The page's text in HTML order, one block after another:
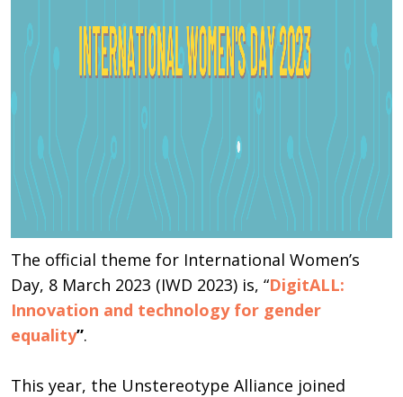
The official theme for International Women’s
Day, 8 March 2023 (IWD 2023) is, “DigitALL:
Innovation and technology for gender
equality”.
This year, the Unstereotype Alliance joined